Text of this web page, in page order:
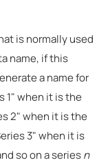
is normally used
name, if this
a name for
1" when it is the
2" when it is the
3" when it is
so on a seriesn